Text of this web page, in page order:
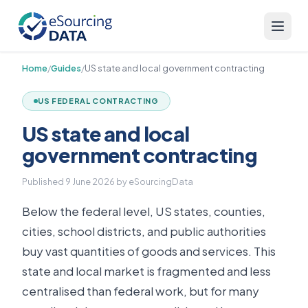
Home/Guides/US state and local government contracting
US FEDERAL CONTRACTING
US state and local
government contracting
Published 9 June 2026 by eSourcingData
Below the federal level, US states, counties,
cities, school districts, and public authorities
buy vast quantities of goods and services. This
state and local market is fragmented and less
centralised than federal work, but for many